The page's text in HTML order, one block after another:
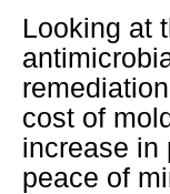
Looking at
cost of
increase in
peace of